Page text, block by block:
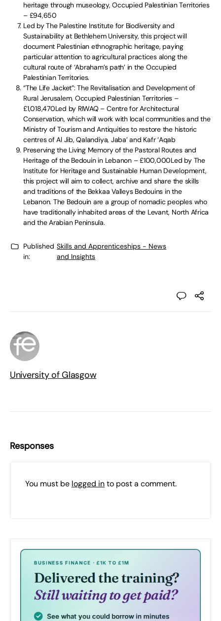
heritage through museology, Occupied Palestinian Territories
– £94,650
Led by The Palestine Institute for Biodiversity and
Sustainability at Bethlehem University, this project will
document Palestinian ethnographic heritage, paying
particular attention to agricultural practices along the
cultural route of ‘Abraham’s path’ in the Occupied
Palestinian Territories.
“The Life Jacket”: The Revitalisation and Development of
Rural Jerusalem, Occupied Palestinian Territories –
£1,018,470Led by RIWAQ – Centre for Architectural
Conservation, which will work with local communities and the
Ministry of Tourism and Antiquities to restore the historic
centres of Al Jib, Qalandiya, Jaba’ and Kafr ‘Aqab
Preserving the Living Memory of the Pastoral Routes and
Heritage of the Bedouin in Lebanon – £100,000Led by The
Institute for Heritage and Sustainable Human Development,
this project will aim to collect, archive and share the skills
and traditions of the Bekkaa Valleys Bedouins in the
Lebanon. The Bedouin are a group of nomadic peoples who
have traditionally inhabited areas of the Levant, North Africa
and the Arabian Peninsula.
Published
in:
Skills and Apprenticeships - News
and Insights
University of Glasgow
Responses
You must be logged into post a comment.